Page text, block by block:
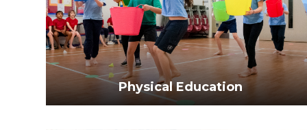
Physical Education